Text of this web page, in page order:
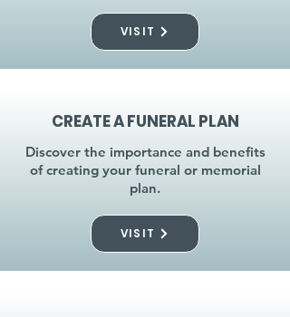
VISIT
CREATE A FUNERAL PLAN
Discover the importance and benefits
of creating your funeral or memorial
plan.
VISIT